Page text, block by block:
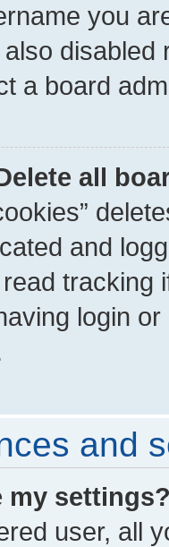
you
a board
all
and
tracking
login
and
my
user, all